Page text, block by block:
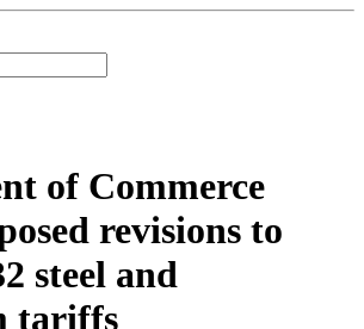
of Commerce
revisions to
steel and
tariffs